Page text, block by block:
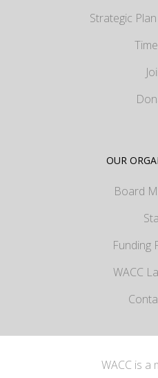
Strategic
OUR
Board
Funding
WACC
WACC is a